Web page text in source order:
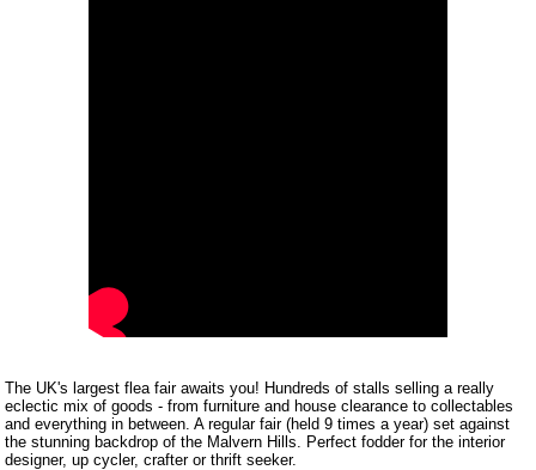
The UK's largest flea fair awaits you! Hundreds of stalls selling a really
eclectic mix of goods - from furniture and house clearance to collectables
and everything in between. A regular fair (held 9 times a year) set against
the stunning backdrop of the Malvern Hills. Perfect fodder for the interior
designer, up cycler, crafter or thrift seeker.